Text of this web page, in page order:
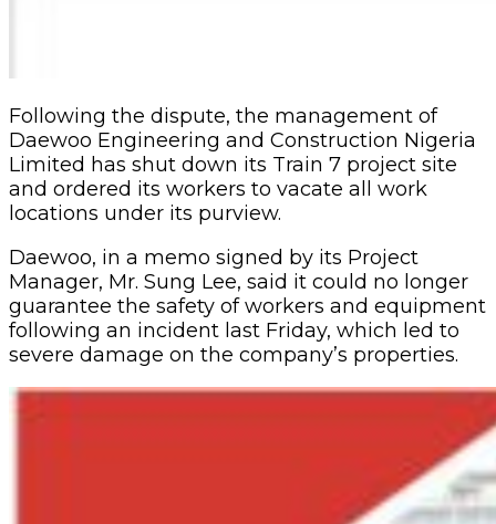
Following the dispute, the management of
Daewoo Engineering and Construction Nigeria
Limited has shut down its Train 7 project site
and ordered its workers to vacate all work
locations under its purview.
Daewoo, in a memo signed by its Project
Manager, Mr. Sung Lee, said it could no longer
guarantee the safety of workers and equipment
following an incident last Friday, which led to
severe damage on the company’s properties.